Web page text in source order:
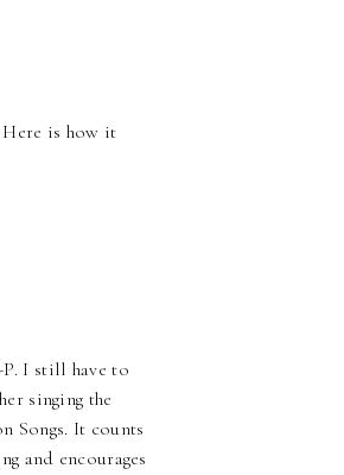
is how it
I still have to
singing the
Songs. It counts
and encourages